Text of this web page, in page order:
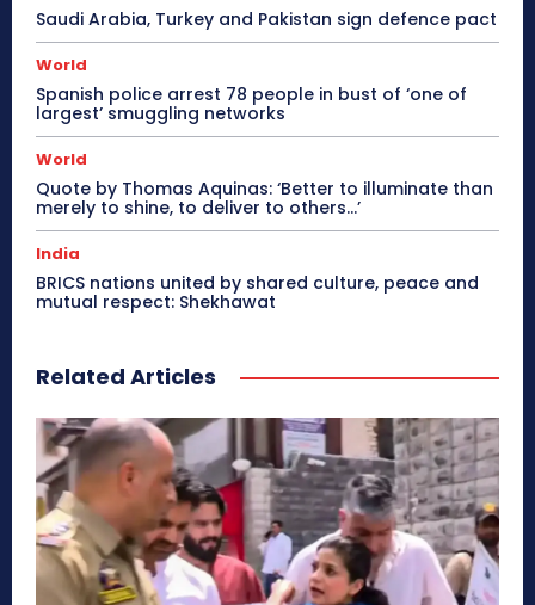
Saudi Arabia, Turkey and Pakistan sign defence pact
World
Spanish police arrest 78 people in bust of ‘one of
largest’ smuggling networks
World
Quote by Thomas Aquinas: ‘Better to illuminate than
merely to shine, to deliver to others…’
India
BRICS nations united by shared culture, peace and
mutual respect: Shekhawat
Related Articles